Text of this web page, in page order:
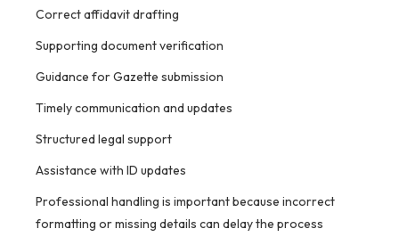
Correct affidavit drafting
Supporting document verification
Guidance for Gazette submission
Timely communication and updates
Structured legal support
Assistance with ID updates
Professional handling is important because incorrect
formatting or missing details can delay the process